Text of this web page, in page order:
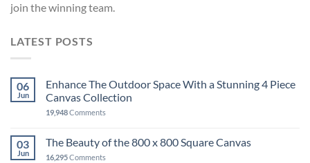
join the winning team.
LATEST POSTS
06
Jun
Enhance The Outdoor Space With a Stunning 4 Piece
Canvas Collection
19,948Comments
03
Jun
The Beauty of the 800 x 800 Square Canvas
16,295Comments